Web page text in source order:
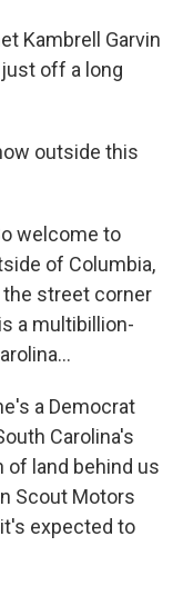
Kambrell Garvin
off a long
outside this
welcome to
of Columbia,
the street corner
a multibillion-
a Democrat
Carolina's
of land behind us
Scout Motors
expected to